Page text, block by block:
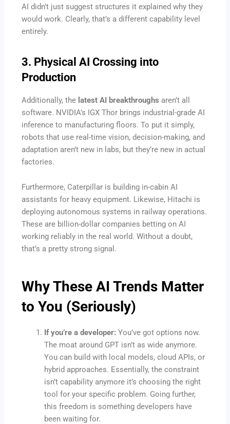
AI didn’t just suggest structures it explained why they
would work. Clearly, that’s a different capability level
entirely.
3. Physical AI Crossing into
Production
Additionally, the latest AI breakthroughs aren’t all
software. NVIDIA’s IGX Thor brings industrial-grade AI
inference to manufacturing floors. To put it simply,
robots that use real-time vision, decision-making, and
adaptation aren’t new in labs, but they’re new in actual
factories.
Furthermore, Caterpillar is building in-cabin AI
assistants for heavy equipment. Likewise, Hitachi is
deploying autonomous systems in railway operations.
These are billion-dollar companies betting on AI
working reliably in the real world. Without a doubt,
that’s a pretty strong signal.
Why TheseAI Trends Matter
to You (Seriously)
If you’re a developer:You’ve got options now.
The moat around GPT isn’t as wide anymore.
You can build with local models, cloud APIs, or
hybrid approaches. Essentially, the constraint
isn’t capability anymore it’s choosing the right
tool for your specific problem. Going further,
this freedom is something developers have
been waiting for.